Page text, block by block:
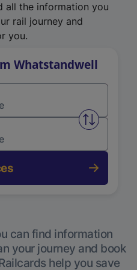
all the information you
rail journey and
you.
Whatstandwell
Swap
can find information
your journey and book
help you save